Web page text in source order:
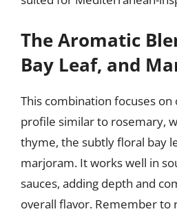
The Aromatic
Bay Leaf, and
This combination focuses
profile similar to rosemary,
thyme, the subtly floral bay
marjoram. It works well in
sauces, adding depth and
overall flavor. Remember to